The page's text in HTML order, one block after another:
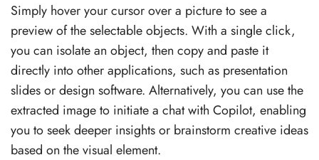
Simply hover your cursor over a picture to see a
preview of the selectable objects. With a single click,
you can isolate an object, then copy and paste it
directly into other applications, such as presentation
slides or design software. Alternatively, you can use the
extracted image to initiate a chat with Copilot, enabling
you to seek deeper insights or brainstorm creative ideas
based on the visual element.